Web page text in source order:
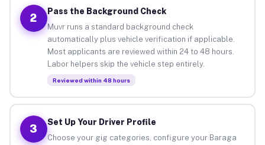
2
Pass the Background Check
Muvr runs a standard background check
automatically plus vehicle verification if applicable.
Most applicants are reviewed within 24 to 48 hours.
Labor helpers skip the vehicle step entirely.
Reviewed within 48 hours
3
Set Up Your Driver Profile
Choose your gig categories, configure your Baraga